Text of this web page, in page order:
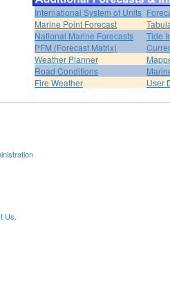
International System of Units
Marine Point Forecast
National Marine Forecasts
Tide
PFM (Forecast Matrix)
Weather Planner
Road Conditions
Fire Weather
User
Us.